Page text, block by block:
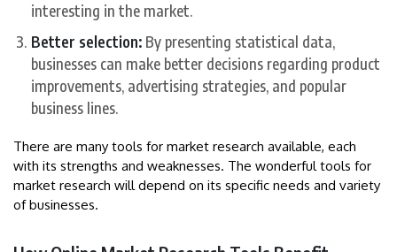
interesting in the market.
Better selection: By presenting statistical data,
businesses can make better decisions regarding product
improvements, advertising strategies, and popular
business lines.
There are many tools for market research available, each
with its strengths and weaknesses. The wonderful tools for
market research will depend on its specific needs and variety
of businesses.